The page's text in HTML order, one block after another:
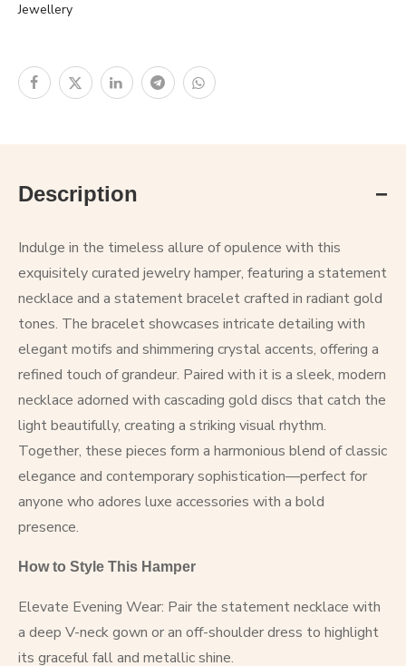
Jewellery
Description
Indulge in the timeless allure of opulence with this
exquisitely curated jewelry hamper, featuring a statement
necklace and a statement bracelet crafted in radiant gold
tones. The bracelet showcases intricate detailing with
elegant motifs and shimmering crystal accents, offering a
refined touch of grandeur. Paired with it is a sleek, modern
necklace adorned with cascading gold discs that catch the
light beautifully, creating a striking visual rhythm.
Together, these pieces form a harmonious blend of classic
elegance and contemporary sophistication—perfect for
anyone who adores luxe accessories with a bold
presence.
How to Style This Hamper
Elevate Evening Wear: Pair the statement necklace with
a deep V-neck gown or an off-shoulder dress to highlight
its graceful fall and metallic shine.